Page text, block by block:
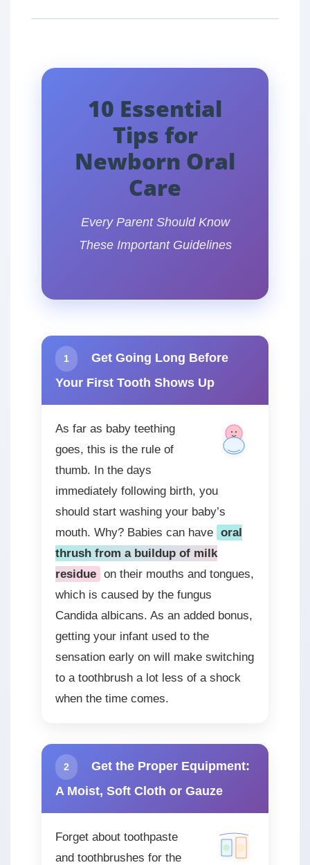
10 Essential
Tips for
Newborn Oral
Care
Every Parent Should Know
These Important Guidelines
1
Get Going Long Before
Your First Tooth Shows Up
As far as baby teething
goes, this is the rule of
thumb. In the days
immediately following birth, you
should start washing your baby’s
mouth. Why? Babies can have oral
thrush from a buildup of milk
residue on their mouths and tongues,
which is caused by the fungus
Candida albicans. As an added bonus,
getting your infant used to the
sensation early on will make switching
to a toothbrush a lot less of a shock
when the time comes.
2
Get the Proper Equipment:
A Moist, Soft Cloth or Gauze
Forget about toothpaste
and toothbrushes for the